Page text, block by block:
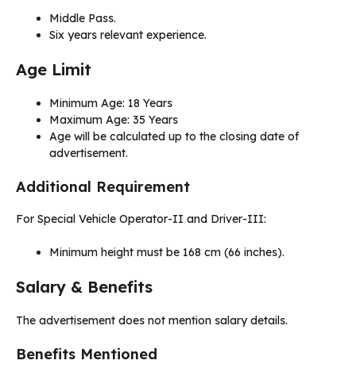
Middle Pass.
Six years relevant experience.
Age Limit
Minimum Age: 18 Years
Maximum Age: 35 Years
Age will be calculated up to the closing date of
advertisement.
Additional Requirement
For Special Vehicle Operator-II and Driver-III:
Minimum height must be 168 cm (66 inches).
Salary & Benefits
The advertisement does not mention salary details.
Benefits Mentioned